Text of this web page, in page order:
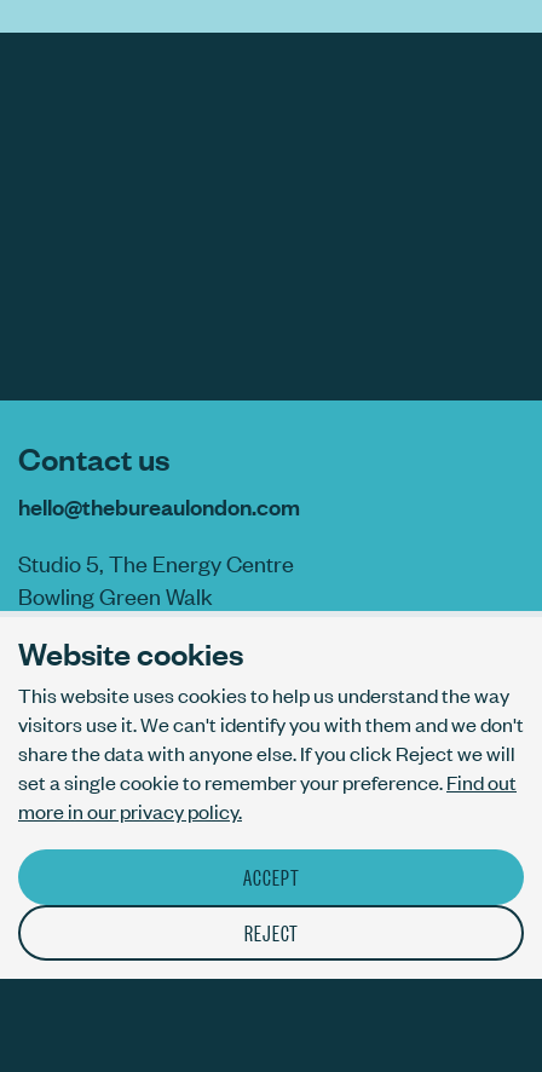
Website cookies
This website uses cookies to help us understand the way
visitors use it. We can't identify you with them and we don't
share the data with anyone else. If you click Reject we will
set a single cookie to remember your preference.Find out
more in our privacy policy.
ACCEPT
REJECT
Contact us
hello@thebureaulondon.com
Studio 5, The Energy Centre
Bowling Green Walk
AI usage policy
Privacy policy
Accessibility
© The Bureau London Ltd. Registered company number 09070760.
The ThirdPress mark is a registered trade mark with number
UK00003717820